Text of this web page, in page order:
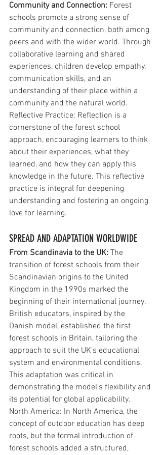
Community and Connection: Forest
schools promote a strong sense of
community and connection, both among
peers and with the wider world. Through
collaborative learning and shared
experiences, children develop empathy,
communication skills, and an
understanding of their place within a
community and the natural world.
Reflective Practice: Reflection is a
cornerstone of the forest school
approach, encouraging learners to think
about their experiences, what they
learned, and how they can apply this
knowledge in the future. This reflective
practice is integral for deepening
understanding and fostering an ongoing
love for learning.
SPREAD AND ADAPTATION WORLDWIDE
From Scandinavia to the UK: The
transition of forest schools from their
Scandinavian origins to the United
Kingdom in the 1990s marked the
beginning of their international journey.
British educators, inspired by the
Danish model, established the first
forest schools in Britain, tailoring the
approach to suit the UK's educational
system and environmental conditions.
This adaptation was critical in
demonstrating the model's flexibility and
its potential for global applicability.
North America: In North America, the
concept of outdoor education has deep
roots, but the formal introduction of
forest schools added a structured,